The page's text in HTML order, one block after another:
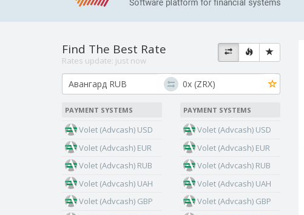
Find The Best Rate
Rates update: just now
PAYMENT SYSTEMS
Volet (Advcash) USD
Volet (Advcash) EUR
Volet (Advcash) RUB
Volet (Advcash) UAH
Volet (Advcash) GBP
PAYMENT SYSTEMS
Volet (Advcash) USD
Volet (Advcash) EUR
Volet (Advcash) RUB
Volet (Advcash) UAH
Volet (Advcash) GBP